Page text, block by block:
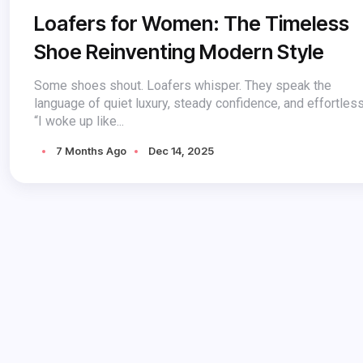
Loafers for Women: The Timeless
Shoe Reinventing Modern Style
Some shoes shout. Loafers whisper. They speak the
language of quiet luxury, steady confidence, and
“I woke up like...
7 Months Ago Dec 14, 2025